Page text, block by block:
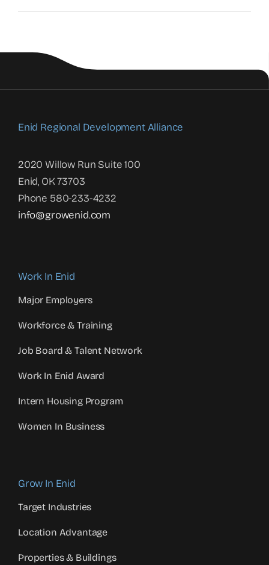
Enid Regional Development Alliance
2020 Willow Run Suite 100
Enid, OK 73703
Phone 580-233-4232
info@growenid.com
Work In Enid
Major Employers
Workforce & Training
Job Board & Talent Network
Work In Enid Award
Intern Housing Program
Women In Business
Grow In Enid
Target Industries
Location Advantage
Properties & Buildings